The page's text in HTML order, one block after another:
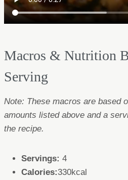
Macros & Nutrition
Serving
Note: These macros are based
amounts listed above and a
the recipe.
Servings: 4
Calories:330kcal